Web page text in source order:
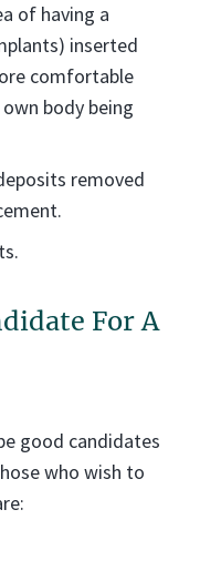
of having a
inserted
comfortable
body being
removed
For A
good candidates
who wish to